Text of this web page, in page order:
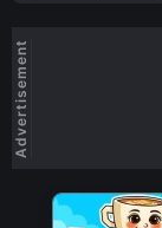
Advertisement